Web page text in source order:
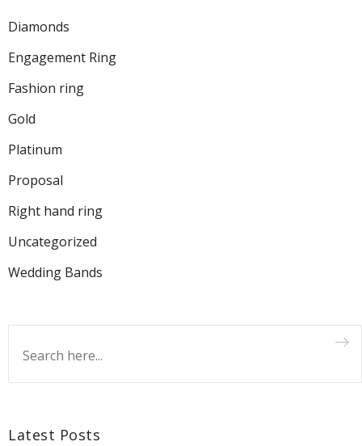
Diamonds
Engagement Ring
Fashion ring
Gold
Platinum
Proposal
Right hand ring
Uncategorized
Wedding Bands
Latest Posts